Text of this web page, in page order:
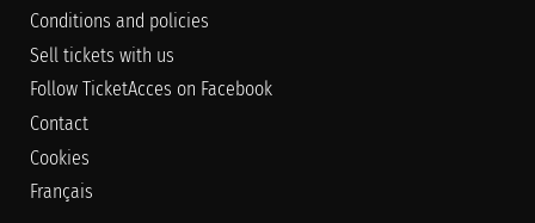
Conditions and policies
Sell tickets with us
Follow TicketAcces on Facebook
Contact
Cookies
Français